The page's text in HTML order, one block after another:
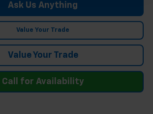
Ask Us Anything
Value Your Trade
Value Your Trade
Call for Availability